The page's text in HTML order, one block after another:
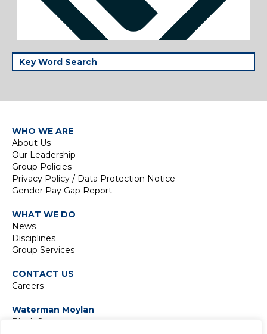
WHO WE ARE
About Us
Our Leadership
Group Policies
Privacy Policy / Data Protection Notice
Gender Pay Gap Report
WHAT WE DO
News
Disciplines
Group Services
CONTACT US
Careers
Waterman Moylan
Block S